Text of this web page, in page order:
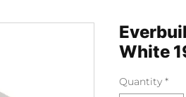
White
Quantity *